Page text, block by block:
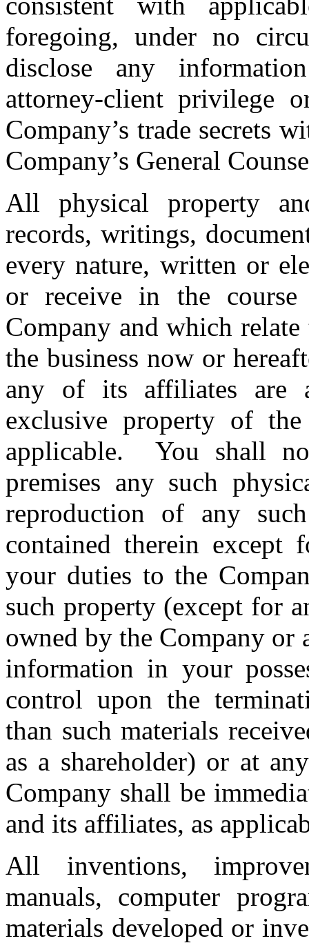
foregoing, under no
disclose any
attorney-client privilege
Company’s trade secrets
Company’s General
All physical property
records, writings,
every nature, written or
or receive in the
Company and which
the business now or
any of its affiliates are
exclusive property of
applicable. You shall
premises any such
reproduction of any
contained therein except
your duties to the
such property (except for
owned by the Company or
information in your
control upon the
than such materials
as a shareholder) or at
Company shall be
and its affiliates, as
All inventions,
manuals, computer
materials developed or